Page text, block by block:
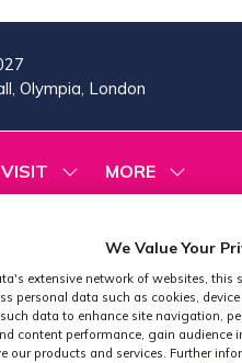
Olympia, London
VISIT
SHOW
SUBMENU
VISIT
MORE
SHOW
MORE
ITEMS
We Value Your
extensive network of websites, this
personal data such as cookies,
data to enhance site navigation,
content performance, gain
our products and services. Further